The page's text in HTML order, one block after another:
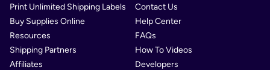
Print Unlimited Shipping Labels
Buy Supplies Online
Resources
Shipping Partners
Affiliates
Contact Us
Help Center
FAQs
How To Videos
Developers